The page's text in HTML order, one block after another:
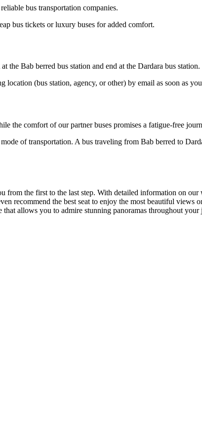
bus transportation companies.
bus tickets or luxury buses for added comfort.
Bab berred bus station and end at the Dardara bus station.
location (bus station, agency, or other) by email as soon as
the comfort of our partner buses promises a fatigue-free
of transportation. A bus traveling from Bab berred to
from the first to the last step. With detailed information on
recommend the best seat to enjoy the most beautiful
allows you to admire stunning panoramas throughout